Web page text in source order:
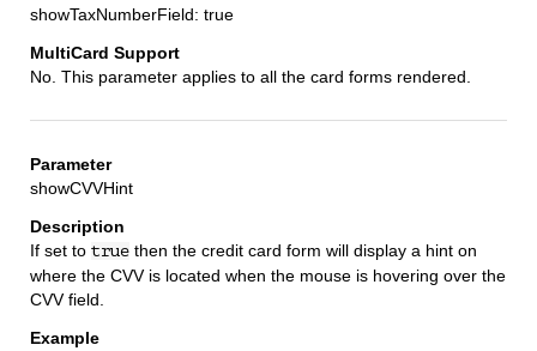
showTaxNumberField: true
No. This parameter applies to all the card forms rendered.
showCVVHint
If set to true then the credit card form will display a hint on
where the CVV is located when the mouse is hovering over the
CVV field.